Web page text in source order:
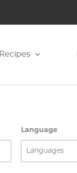
Recipes
Language